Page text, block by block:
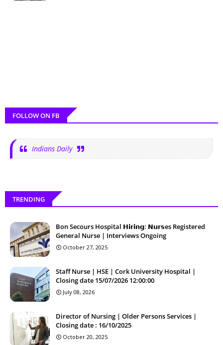
FOLLOW ON FB
Indians Daily
TRENDING
Bon Secours Hospital 𝗛𝗶𝗿𝗶𝗻𝗴: 𝗡𝘂𝗿𝘀es Registered
General Nurse | Interviews Ongoing
October 27, 2025
Staff Nurse | HSE | Cork University Hospital |
Closing date 15/07/2026 12:00:00
July 08, 2026
Director of Nursing | Older Persons Services |
Closing date : 16/10/2025
October 20, 2025